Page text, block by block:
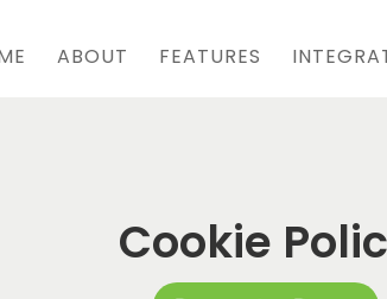
ABOUT FEATURES
Cookie